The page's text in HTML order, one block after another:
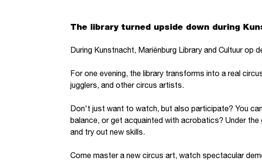
The library turned upside down during
During Kunstnacht, Mariënburg Library and Cultuur op
For one evening, the library transforms into a real
jugglers, and other circus artists.
Don't just want to watch, but also participate? You
balance, or get acquainted with acrobatics? Under
and try out new skills.
Come master a new circus art, watch spectacular